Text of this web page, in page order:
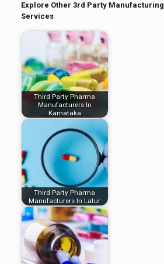
Explore Other 3rd Party Manufacturing
Services
Third Party Pharma
Manufacturers In
Karnataka
Third Party Pharma
Manufacturers In Latur